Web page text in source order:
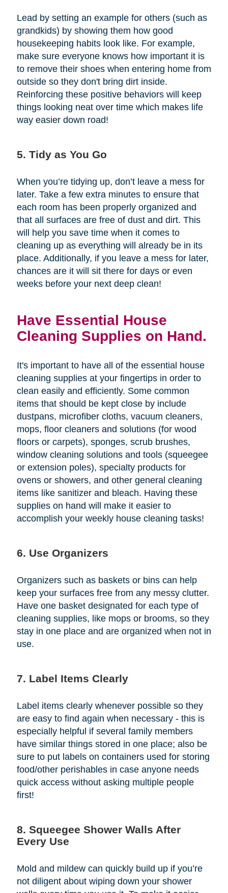
Lead by setting an example for others (such as
grandkids) by showing them how good
housekeeping habits look like. For example,
make sure everyone knows how important it is
to remove their shoes when entering home from
outside so they don't bring dirt inside.
Reinforcing these positive behaviors will keep
things looking neat over time which makes life
way easier down road!
5. Tidy as You Go
When you’re tidying up, don’t leave a mess for
later. Take a few extra minutes to ensure that
each room has been properly organized and
that all surfaces are free of dust and dirt. This
will help you save time when it comes to
cleaning up as everything will already be in its
place. Additionally, if you leave a mess for later,
chances are it will sit there for days or even
weeks before your next deep clean!
Have Essential House
Cleaning Supplies on Hand.
It's important to have all of the essential house
cleaning supplies at your fingertips in order to
clean easily and efficiently. Some common
items that should be kept close by include
dustpans, microfiber cloths, vacuum cleaners,
mops, floor cleaners and solutions (for wood
floors or carpets), sponges, scrub brushes,
window cleaning solutions and tools (squeegee
or extension poles), specialty products for
ovens or showers, and other general cleaning
items like sanitizer and bleach. Having these
supplies on hand will make it easier to
accomplish your weekly house cleaning tasks!
6. Use Organizers
Organizers such as baskets or bins can help
keep your surfaces free from any messy clutter.
Have one basket designated for each type of
cleaning supplies, like mops or brooms, so they
stay in one place and are organized when not in
use.
7. Label Items Clearly
Label items clearly whenever possible so they
are easy to find again when necessary - this is
especially helpful if several family members
have similar things stored in one place; also be
sure to put labels on containers used for storing
food/other perishables in case anyone needs
quick access without asking multiple people
first!
8. Squeegee Shower Walls After
Every Use
Mold and mildew can quickly build up if you’re
not diligent about wiping down your shower